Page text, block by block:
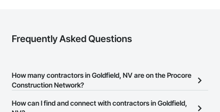
Frequently Asked Questions
How many contractors in Goldfield, NV are on the Procore
Construction Network?
There are currently 8,119 contractors in Goldfield, NV on the
How can I find and connect with contractors in Goldfield,